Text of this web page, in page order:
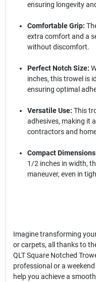
ensuring longevity
Comfortable Grip:
extra comfort and a
without discomfort.
Perfect Notch Size:
inches, this trowel is
ensuring optimal
Versatile Use: This
adhesives, making it
contractors and
Compact
1/2 inches in width,
maneuver, even in
Imagine transforming
or carpets, all thanks to
QLT Square Notched
professional or a
help you achieve a